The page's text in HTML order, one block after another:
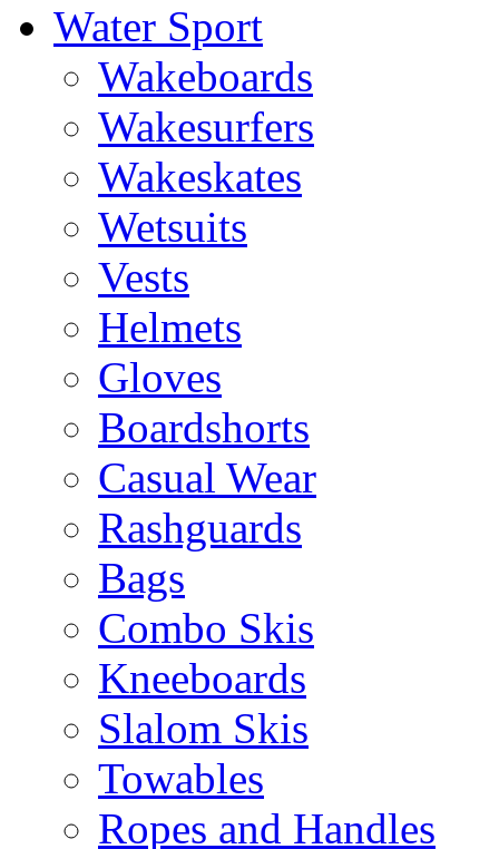
Water Sport
Wakeboards
Wakesurfers
Wakeskates
Wetsuits
Vests
Helmets
Gloves
Boardshorts
Casual Wear
Rashguards
Bags
Combo Skis
Kneeboards
Slalom Skis
Towables
Ropes and Handles